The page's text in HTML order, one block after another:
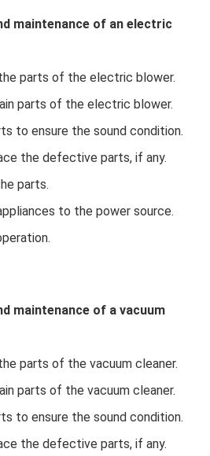
maintenance of an electric
parts of the electric blower.
parts of the electric blower.
to ensure the sound condition.
the defective parts, if any.
parts.
to the power source.
maintenance of a vacuum
parts of the vacuum cleaner.
parts of the vacuum cleaner.
to ensure the sound condition.
the defective parts, if any.